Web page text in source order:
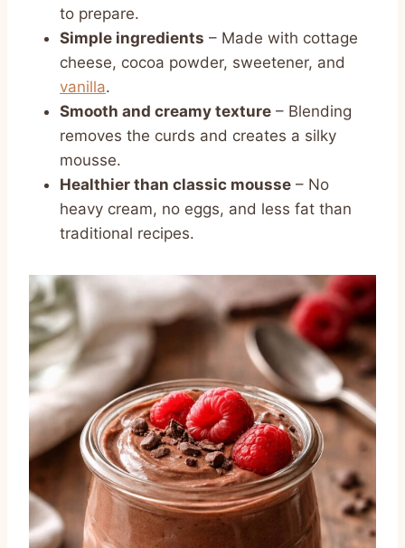
to prepare.
Simple ingredients – Made with cottage
cheese, cocoa powder, sweetener, and
vanilla.
Smooth and creamy texture – Blending
removes the curds and creates a silky
mousse.
Healthier than classic mousse – No
heavy cream, no eggs, and less fat than
traditional recipes.